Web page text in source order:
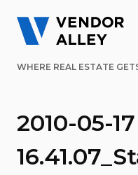
WHERE REAL ESTATE
2010-05-17